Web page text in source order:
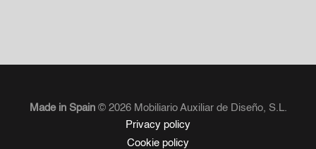
Made in Spain © 2026 Mobiliario Auxiliar de Diseño, S.L.
Privacy policy
Cookie policy